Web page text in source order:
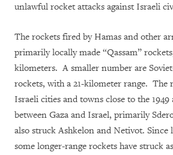
unlawful rocket attacks against Israeli
The rockets fired by Hamas and other
primarily locally made “Qassam”
kilometers. A smaller number are
rockets, with a 21-kilometer range. The
Israeli cities and towns close to the
between Gaza and Israel, primarily
also struck Ashkelon and Netivot. Since
some longer-range rockets have struck